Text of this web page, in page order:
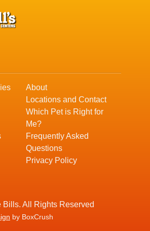
About
Locations and Contact
Which Pet is Right for
Me?
Frequently Asked
Questions
Privacy Policy
All Rights Reserved
by BoxCrush